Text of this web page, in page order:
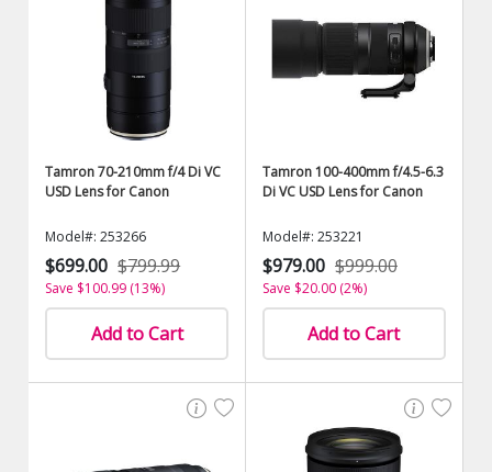
Tamron 70-210mm f/4 Di VC
USD Lens for Canon
Model#: 253266
$699.00 $799.99
Save $100.99 (13%)
Add to Cart
Tamron 100-400mm f/4.5-6.3
Di VC USD Lens for Canon
Model#: 253221
$979.00 $999.00
Save $20.00 (2%)
Add to Cart